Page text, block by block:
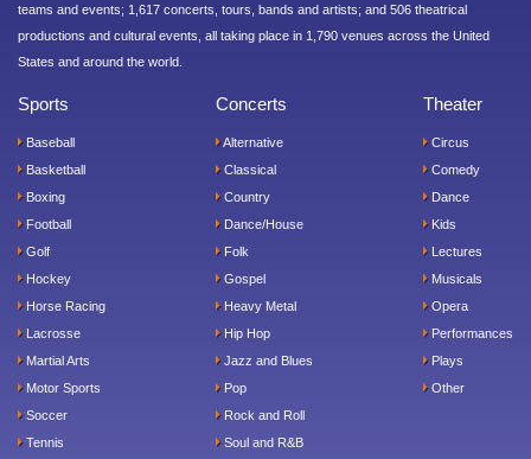
teams and events; 1,617 concerts, tours, bands and artists; and 506 theatrical
productions and cultural events, all taking place in 1,790 venues across the United
States and around the world.
Sports
Baseball
Basketball
Boxing
Football
Golf
Hockey
Horse Racing
Lacrosse
Martial Arts
Motor Sports
Soccer
Tennis
Concerts
Alternative
Classical
Country
Dance/House
Folk
Gospel
Heavy Metal
Hip Hop
Jazz and Blues
Pop
Rock and Roll
Soul and R&B
Theater
Circus
Comedy
Dance
Kids
Lectures
Musicals
Opera
Performances
Plays
Other